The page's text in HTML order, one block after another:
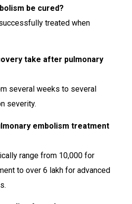
be cured?
treated when
take after pulmonary
several weeks to several
severity.
embolism treatment
range from ₹10,000 for
to over ₹6 lakh for advanced